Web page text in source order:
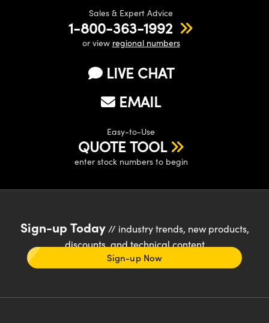
Sales & Expert Advice
1-800-363-1992
or view regional numbers
LIVE CHAT
EMAIL
Easy-to-Use
QUOTE TOOL
enter stock numbers to begin
Sign-up Today// industry trends, new products,
discounts, and technical content
Sign-up Now